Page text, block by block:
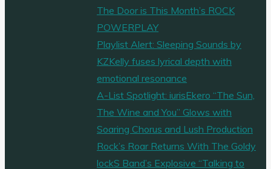
The Door is This Month’s ROCK
POWERPLAY
Playlist Alert: Sleeping Sounds by
KZKelly fuses lyrical depth with
emotional resonance
A-List Spotlight: iurisEkero “The Sun,
The Wine and You” Glows with
Soaring Chorus and Lush Production
Rock’s Roar Returns With The Goldy
lockS Band’s Explosive “Talking to